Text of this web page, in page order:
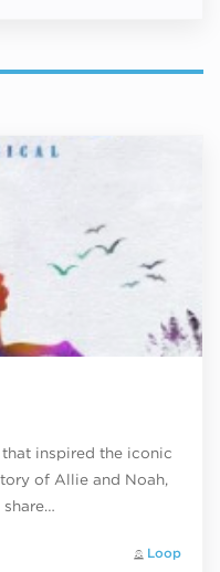
inspired the iconic
of Allie and Noah,
Loop